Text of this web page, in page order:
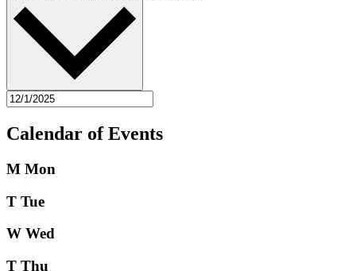
Calendar of Events
M Mon
T Tue
W Wed
T Thu